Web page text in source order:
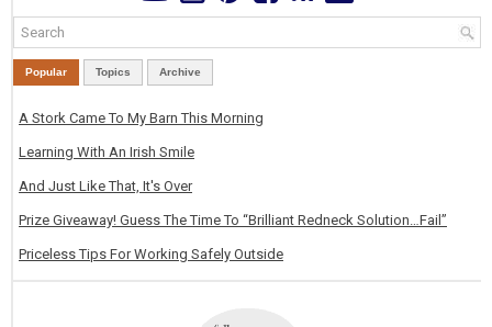
Popular Topics Archive
A Stork Came To My Barn This Morning
Learning With An Irish Smile
And Just Like That, It's Over
Prize Giveaway! Guess The Time To “Brilliant Redneck Solution…Fail”
Priceless Tips For Working Safely Outside